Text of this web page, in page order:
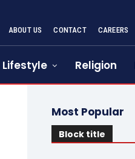
ABOUT US CONTACT CAREERS
Lifestyle Religion
Most Popular
Block title